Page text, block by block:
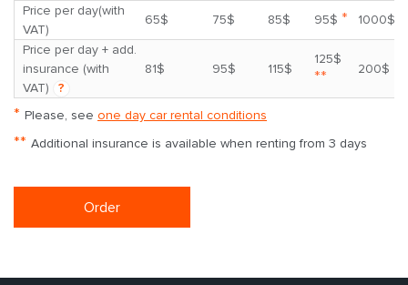
Price per day(with
VAT)
65$ 75$ 85$ 95$ *
1000$
Price per day + add.
insurance (with
VAT)
?
81$ 95$ 115$
125$
** 200$
* Please, see one day car rental conditions
** Additional insurance is available when renting from 3 days
Order